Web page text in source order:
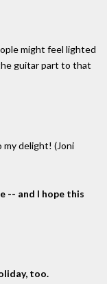
might feel lighted
guitar part to that
my delight! (Joni
-- and I hope this
too.